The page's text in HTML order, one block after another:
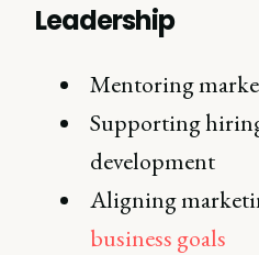
Leadership
Mentoring
Supporting
development
Aligning
business goals